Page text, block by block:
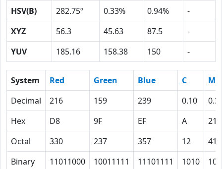
HSV(B)
282.75º 0.33% 0.94%
-
XYZ
56.3 45.63 87.5
-
YUV
185.16 158.38 150 -
System Red Green Blue C
M
Decimal
216 159 239 0.10
Hex
D8 9F EF A
21
Octal
330 237 357 12
41
Binary
11011000 10011111 11101111 1010